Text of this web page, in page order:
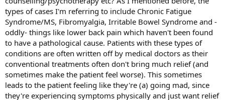
types of cases I'm referring to include Chronic Fatigue
Syndrome/MS, Fibromyalgia, Irritable Bowel Syndrome and -
oddly- things like lower back pain which haven't been found
to have a pathological cause. Patients with these types of
conditions are often written off by medical doctors as their
conventional treatments often don't bring much relief (and
sometimes make the patient feel worse). This sometimes
leads to the patient feeling like they're (a) going mad, since
they're experiencing symptoms physically and just want relief